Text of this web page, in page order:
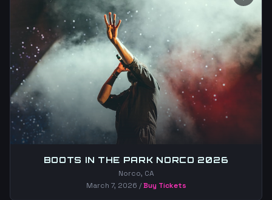
BOOTS IN THE PARK NORCO 2026
Norco, CA
March 7, 2026 /Buy Tickets